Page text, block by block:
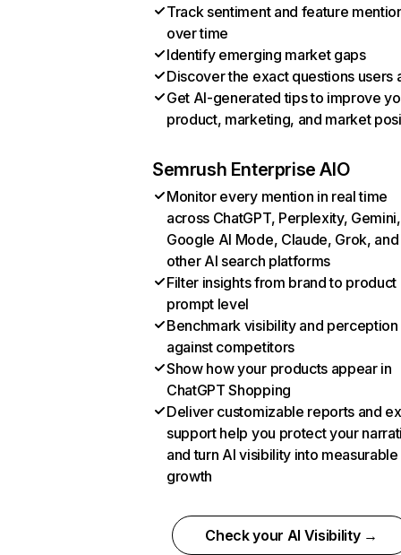
Track sentiment and feature
over time
Identify emerging market gaps
Discover the exact questions users
Get AI-generated tips to improve
product, marketing, and market
Semrush Enterprise AIO
Monitor every mention in real time
across ChatGPT, Perplexity, Gemini,
Google AI Mode, Claude, Grok, and
other AI search platforms
Filter insights from brand to product
prompt level
Benchmark visibility and perception
against competitors
Show how your products appear in
ChatGPT Shopping
Deliver customizable reports and
support help you protect your
and turn AI visibility into measurable
growth
Check your AI Visibility →